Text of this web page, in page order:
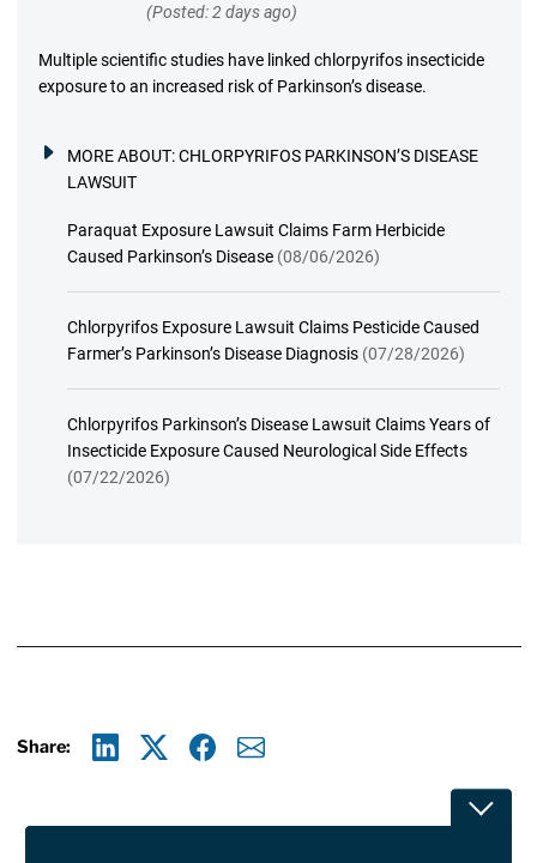
(Posted: 2 days ago)
Multiple scientific studies have linked chlorpyrifos insecticide
exposure to an increased risk of Parkinson’s disease.
MORE ABOUT:CHLORPYRIFOS PARKINSON’S DISEASE
LAWSUIT
Paraquat Exposure Lawsuit Claims Farm Herbicide
Caused Parkinson’s Disease (08/06/2026)
Chlorpyrifos Exposure Lawsuit Claims Pesticide Caused
Farmer’s Parkinson’s Disease Diagnosis (07/28/2026)
Chlorpyrifos Parkinson’s Disease Lawsuit Claims Years of
Insecticide Exposure Caused Neurological Side Effects
(07/22/2026)
Share: